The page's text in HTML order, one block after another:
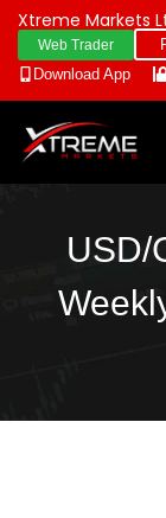
Xtreme Markets
Web Trader
Download App
USD/